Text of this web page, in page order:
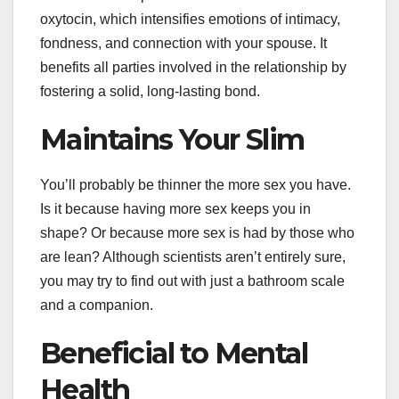
oxytocin, which intensifies emotions of intimacy,
fondness, and connection with your spouse. It
benefits all parties involved in the relationship by
fostering a solid, long-lasting bond.
Maintains Your Slim
You’ll probably be thinner the more sex you have.
Is it because having more sex keeps you in
shape? Or because more sex is had by those who
are lean? Although scientists aren’t entirely sure,
you may try to find out with just a bathroom scale
and a companion.
Beneficial to Mental
Health